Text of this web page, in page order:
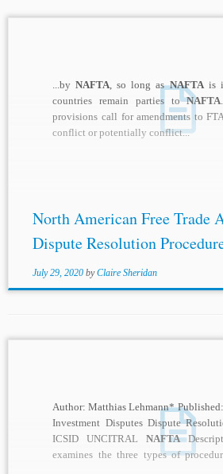
...byNAFTA, so long asNAFTAis
countries remain parties toNAFTA
provisions call for amendments to
conflict or potentially conflict...
North American Free Trade
Dispute Resolution
July 29, 2020 byClaire Sheridan
Author: Matthias Lehmann*
Investment Disputes Dispute
ICSID UNCITRALNAFTA
examines the three types of